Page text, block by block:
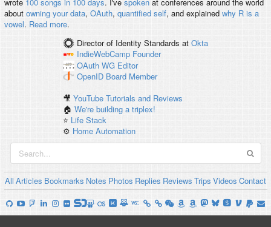
about owning your data, OAuth, quantified self, and explained why R is a
vowel. Read more.
Director of Identity Standards at Okta
IndieWebCamp Founder
OAuth WG Editor
OpenID Board Member
🎥YouTube Tutorials and Reviews
🏠We're building a triplex!
⭐️ Life Stack
⚙️ Home Automation
All Articles Bookmarks Notes Photos Replies Reviews Trips Videos Contact